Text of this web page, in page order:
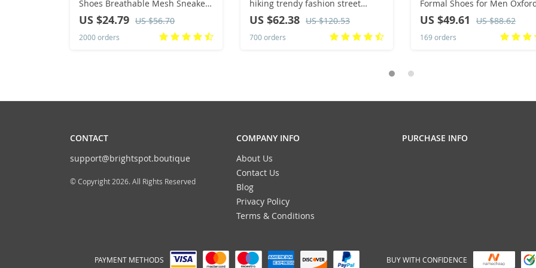
Shoes Breathable Mesh Sneakers
Comfortable Trendy Versatile
Shoes Men
US $24.79 US $56.70
2000 orders
hiking trendy fashion street
comfortable
US $62.38 US $120.53
700 orders
Formal Shoes for Men
Male Wedding Party Office
Business Shoe Man Plus Size
US $49.61 US $88.62
169 orders
CONTACT
support@brightspot.boutique
© Copyright 2026. All Rights Reserved
COMPANY INFO
About Us
Contact Us
Blog
Privacy Policy
Terms & Conditions
PURCHASE INFO
PAYMENT METHODS BUY WITH CONFIDENCE